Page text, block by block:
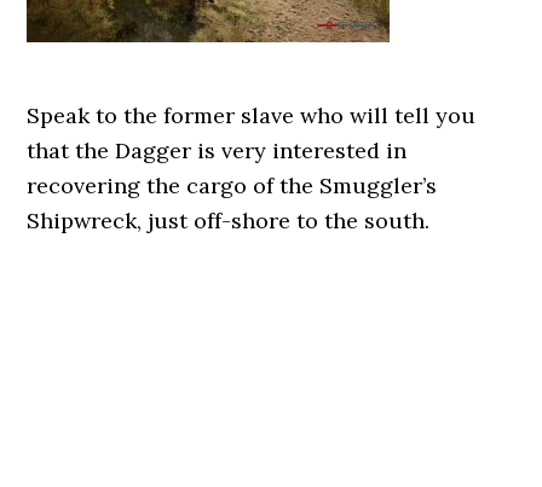
Speak to the former slave who will tell you
that the Dagger is very interested in
recovering the cargo of the Smuggler’s
Shipwreck, just off-shore to the south.